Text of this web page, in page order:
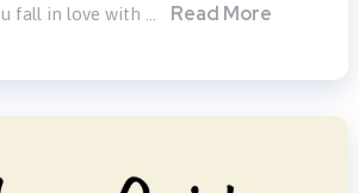
fall in love with …
Read More